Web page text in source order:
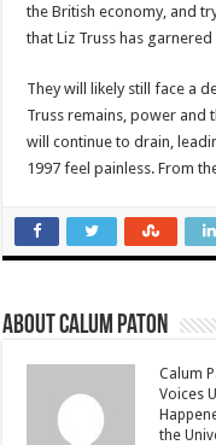
the British economy, and
that Liz Truss has
They will likely still face a
Truss remains, power and
will continue to drain,
1997 feel painless. From
About Calum Paton
Calum
Voices
the